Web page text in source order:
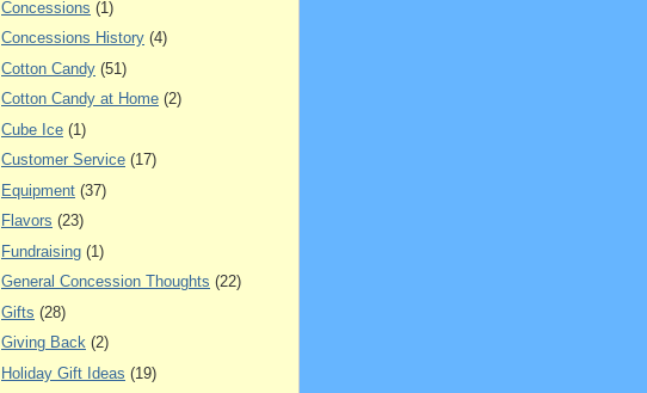
Concessions (1)
Concessions History (4)
Cotton Candy (51)
Cotton Candy at Home (2)
Cube Ice (1)
Customer Service (17)
Equipment (37)
Flavors (23)
Fundraising (1)
General Concession Thoughts (22)
Gifts (28)
Giving Back (2)
Holiday Gift Ideas (19)